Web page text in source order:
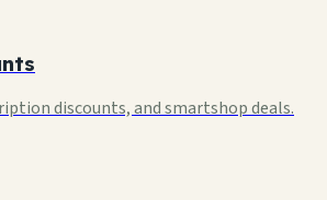
discounts, and smartshop deals.